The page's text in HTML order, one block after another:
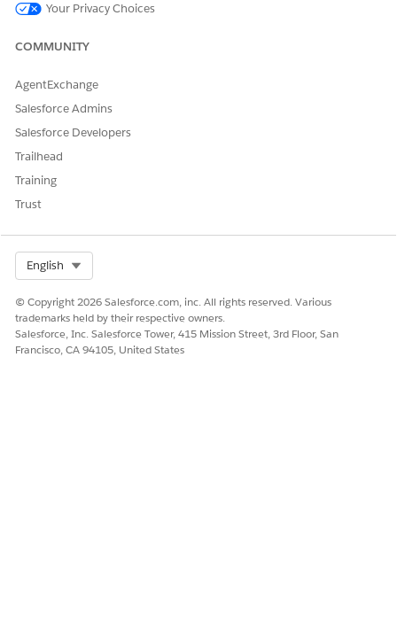
To see a list of all incidents and take action, go to the All
Your Privacy Choices
COMMUNITY
AgentExchange
Salesforce Admins
Salesforce Developers
Trailhead
Training
Trust
English
© Copyright 2026 Salesforce.com, inc. All rights reserved. Various
trademarks held by their respective owners.
Salesforce, Inc. Salesforce Tower, 415 Mission Street, 3rd Floor, San
Francisco, CA 94105, United States